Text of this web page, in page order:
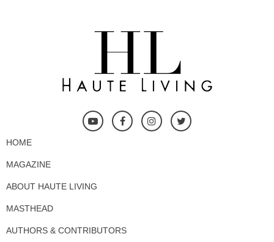
HOME
MAGAZINE
ABOUT HAUTE LIVING
MASTHEAD
AUTHORS & CONTRIBUTORS